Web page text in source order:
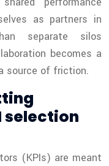
as partners in
separate silos
becomes a
source of friction.
selection
(KPIs) are meant